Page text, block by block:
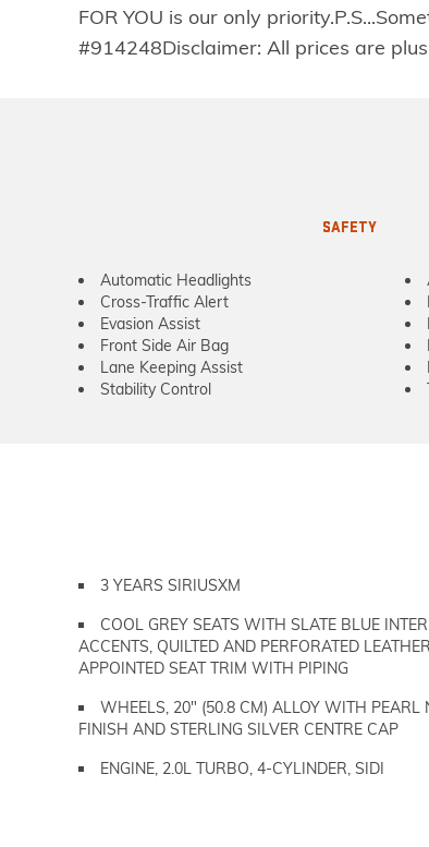
FOR YOU is our only
#914248Disclaimer: All prices are
SAFETY
Automatic Headlights
Cross-Traffic Alert
Evasion Assist
Front Side Air Bag
Lane Keeping Assist
Stability Control
3 YEARS SIRIUSXM
COOL GREY SEATS WITH SLATE BLUE
ACCENTS, QUILTED AND PERFORATED
APPOINTED SEAT TRIM WITH PIPING
WHEELS, 20" (50.8 CM) ALLOY WITH PEARL
FINISH AND STERLING SILVER CENTRE CAP
ENGINE, 2.0L TURBO, 4-CYLINDER, SIDI